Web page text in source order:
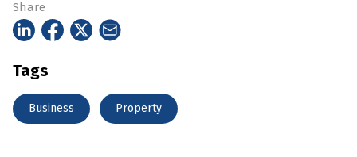
Share
Tags
Business Property